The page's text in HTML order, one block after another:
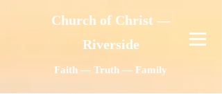
Church of Christ —
Riverside
Faith — Truth — Family